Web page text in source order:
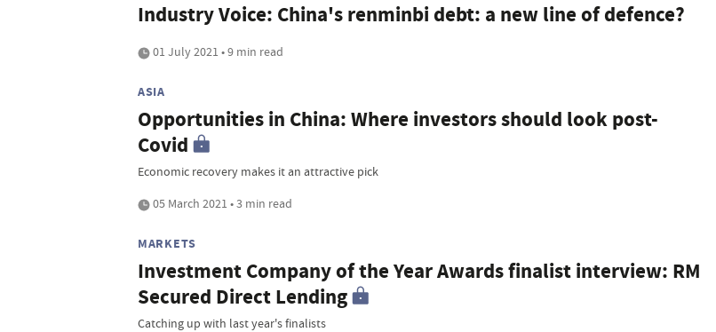
Industry Voice: China's renminbi debt: a new line of defence?
01 July 2021 • 9 min read
ASIA
Opportunities in China: Where investors should look post-
Covid
Economic recovery makes it an attractive pick
05 March 2021 • 3 min read
MARKETS
Investment Company of the Year Awards finalist interview: RM
Secured Direct Lending
Catching up with last year's finalists